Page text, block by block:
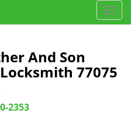
T
o
e
And Son
77075
2353